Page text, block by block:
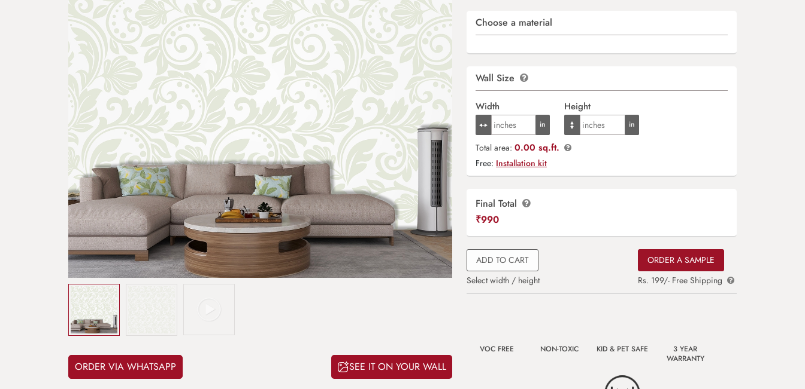
ORDER VIA WHATSAPP SEE IT ON YOUR WALL
Choose a material
Wall Size
Width Height
Total area: 0.00 sq.ft.
Free: Installation kit
Final Total
₹990
ADD TO CART
Select width / height
ORDER A SAMPLE
Rs. 199/- Free Shipping
VOC FREE NON-TOXIC KID & PET SAFE
3 YEAR
WARRANTY